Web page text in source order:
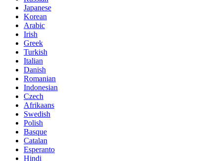
Japanese
Korean
Arabic
Irish
Greek
Turkish
Italian
Danish
Romanian
Indonesian
Czech
Afrikaans
Swedish
Polish
Basque
Catalan
Esperanto
Hindi